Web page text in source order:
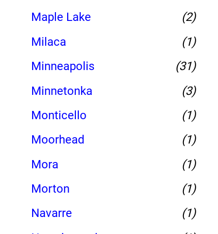
Maple Lake
(2)
Milaca
(1)
Minneapolis
(31)
Minnetonka
(3)
Monticello
(1)
Moorhead
(1)
Mora
(1)
Morton
(1)
Navarre
(1)